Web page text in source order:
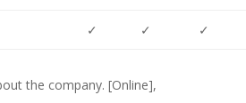
✓ ✓ ✓
the company. [Online],